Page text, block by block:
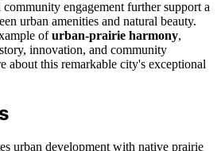
engagement further support a
urban amenities and natural beauty.
ofurban-prairie harmony,
innovation, and community
about this remarkable city's exceptional
urban development with native prairie